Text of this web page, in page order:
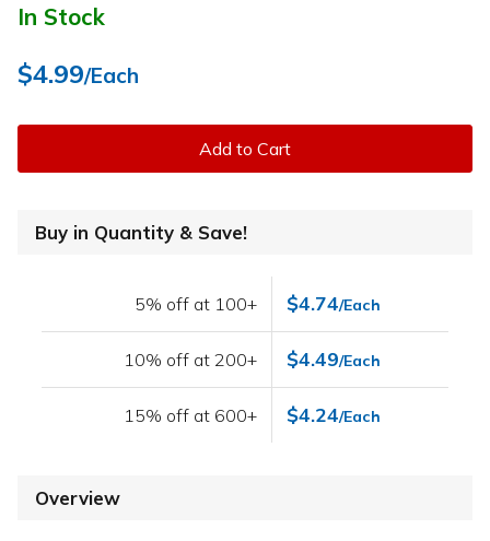
In Stock
$4.99/Each
Add to Cart
Buy in Quantity & Save!
5% off at 100+ $4.74/Each
10% off at 200+ $4.49/Each
15% off at 600+ $4.24/Each
Overview